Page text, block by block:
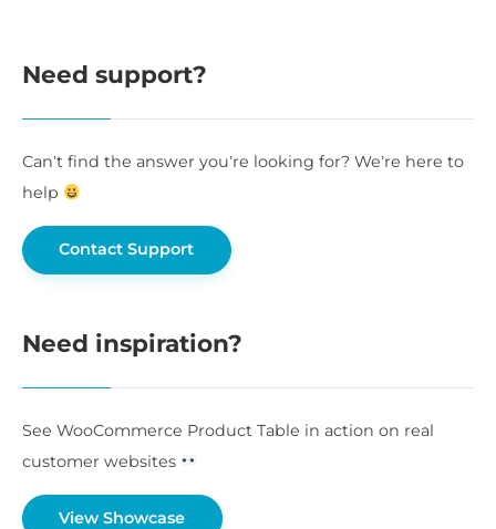
Need support?
Can’t find the answer you’re looking for? We’re here to
help
Contact Support
Need inspiration?
See WooCommerce Product Table in action on real
customer websites
View Showcase